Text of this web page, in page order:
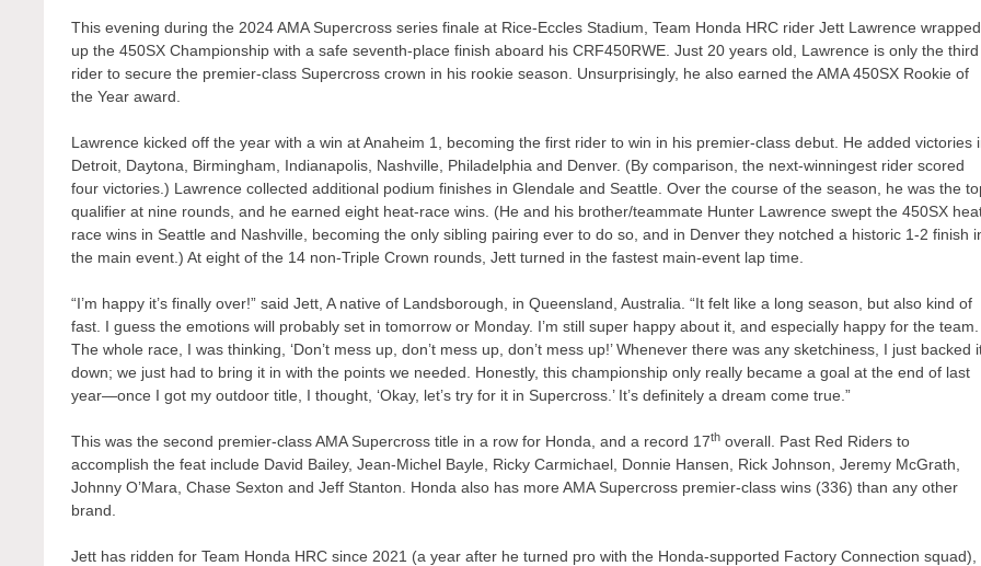
This evening during the 2024 AMA Supercross series finale at Rice-Eccles Stadium, Team Honda HRC rider Jett Lawrence wrapped
up the 450SX Championship with a safe seventh-place finish aboard his CRF450RWE. Just 20 years old, Lawrence is only the third
rider to secure the premier-class Supercross crown in his rookie season. Unsurprisingly, he also earned the AMA 450SX Rookie of
the Year award.
Lawrence kicked off the year with a win at Anaheim 1, becoming the first rider to win in his premier-class debut. He added victories
Detroit, Daytona, Birmingham, Indianapolis, Nashville, Philadelphia and Denver. (By comparison, the next-winningest rider scored
four victories.) Lawrence collected additional podium finishes in Glendale and Seattle. Over the course of the season, he was the
qualifier at nine rounds, and he earned eight heat-race wins. (He and his brother/teammate Hunter Lawrence swept the 450SX
race wins in Seattle and Nashville, becoming the only sibling pairing ever to do so, and in Denver they notched a historic 1-2 finish
the main event.) At eight of the 14 non-Triple Crown rounds, Jett turned in the fastest main-event lap time.
“I’m happy it’s finally over!” said Jett, A native of Landsborough, in Queensland, Australia. “It felt like a long season, but also kind of
fast. I guess the emotions will probably set in tomorrow or Monday. I’m still super happy about it, and especially happy for the team.
The whole race, I was thinking, ‘Don’t mess up, don’t mess up, don’t mess up!’ Whenever there was any sketchiness, I just backed
down; we just had to bring it in with the points we needed. Honestly, this championship only really became a goal at the end of last
year—once I got my outdoor title, I thought, ‘Okay, let’s try for it in Supercross.’ It’s definitely a dream come true.”
This was the second premier-class AMA Supercross title in a row for Honda, and a record 17th overall. Past Red Riders to
accomplish the feat include David Bailey, Jean-Michel Bayle, Ricky Carmichael, Donnie Hansen, Rick Johnson, Jeremy McGrath,
Johnny O’Mara, Chase Sexton and Jeff Stanton. Honda also has more AMA Supercross premier-class wins (336) than any other
brand.
Jett has ridden for Team Honda HRC since 2021 (a year after he turned pro with the Honda-supported Factory Connection squad),